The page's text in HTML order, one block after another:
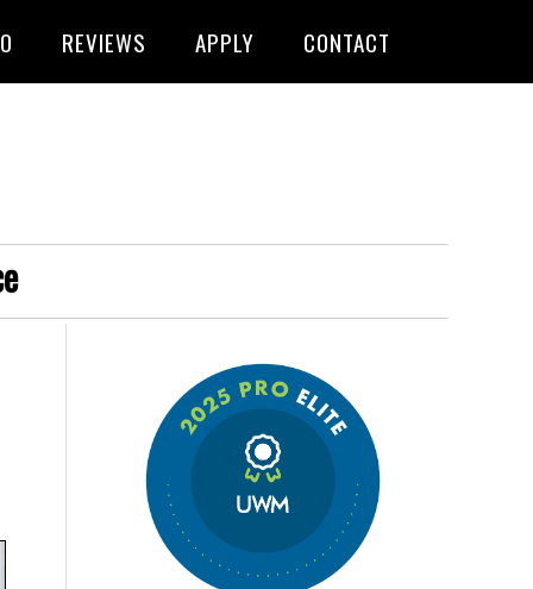
REVIEWS APPLY CONTACT